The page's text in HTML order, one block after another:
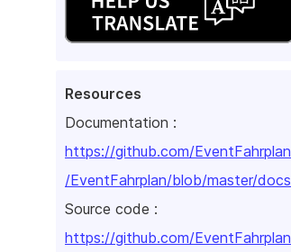
Resources
Documentation :
https://github.com/EventFahrplan
/EventFahrplan/blob/master/docs
Source code :
https://github.com/EventFahrplan